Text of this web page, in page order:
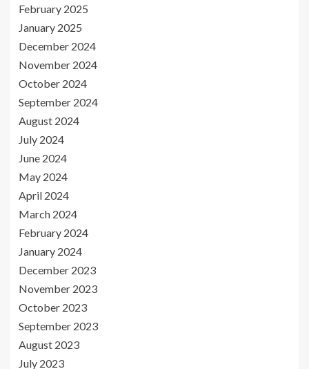
February 2025
January 2025
December 2024
November 2024
October 2024
September 2024
August 2024
July 2024
June 2024
May 2024
April 2024
March 2024
February 2024
January 2024
December 2023
November 2023
October 2023
September 2023
August 2023
July 2023